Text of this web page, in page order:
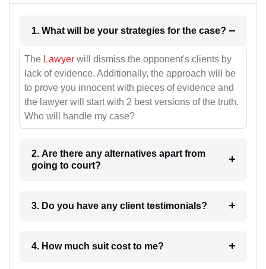
1. What will be your strategies for the case?
The Lawyer will dismiss the opponent's clients by
lack of evidence. Additionally, the approach will be
to prove you innocent with pieces of evidence and
the lawyer will start with 2 best versions of the truth.
Who will handle my case?
2. Are there any alternatives apart from
going to court?
3. Do you have any client testimonials?
4. How much suit cost to me?